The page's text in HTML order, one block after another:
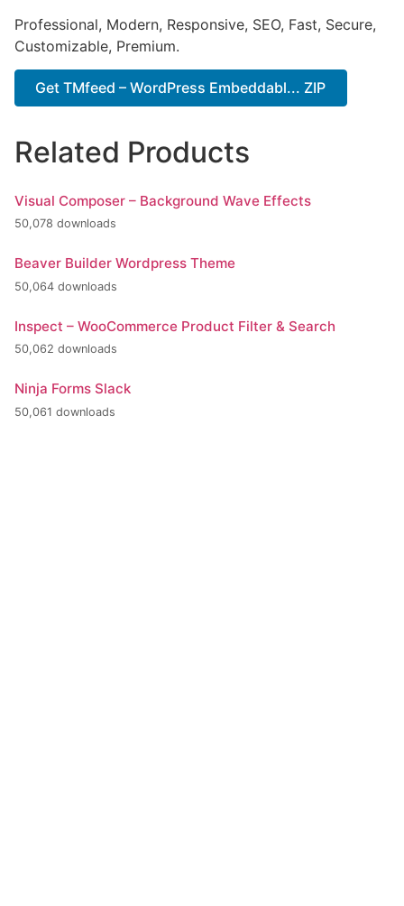
Professional, Modern, Responsive, SEO, Fast, Secure,
Customizable, Premium.
Get TMfeed – WordPress Embeddabl... ZIP
Related Products
Visual Composer – Background Wave Effects
50,078 downloads
Beaver Builder Wordpress Theme
50,064 downloads
Inspect – WooCommerce Product Filter & Search
50,062 downloads
Ninja Forms Slack
50,061 downloads